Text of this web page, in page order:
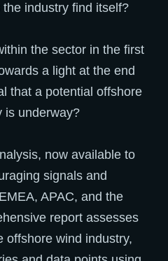
industry find itself?
the sector in the first
a light at the end
that a potential offshore
is underway?
now available to
signals and
APAC, and the
report assesses
offshore wind industry,